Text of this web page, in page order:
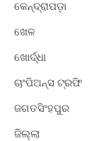
କେନ୍ଦ୍ରାପଡ଼ା
ଖେଳ
ଖୋର୍ଦ୍ଧା
ଚାଂପିଅନ୍ସ ଟ୍ରଫି
ଜଗତସିଂହପୁର
ଜିଲ୍ଲା